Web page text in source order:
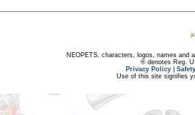
NEOPETS, characters, logos, names and
® denotes Reg.
Privacy Policy
Use of this site signifies